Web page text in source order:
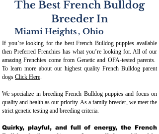
The Best French Bulldog
Breeder In
Miami Heights , Ohio
If you’re looking for the best French Bulldog puppies available
then Preferred Frenchies has what you’re looking for. All of our
amazing Frenchies come from Genetic and OFA-tested parents.
To learn more about our highest quality French Bulldog parent
dogs Click Here.
We specialize in breeding French Bulldog puppies and focus on
quality and health as our priority. As a family breeder, we meet the
strict genetic testing and breeding criteria.
Quirky, playful, and full of energy, the French